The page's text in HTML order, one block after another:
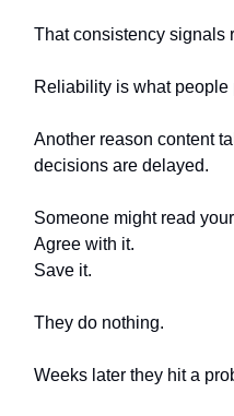
That consistency signals
Reliability is what people
Another reason content
decisions are delayed.
Someone might read
Agree with it.
Save it.
They do nothing.
Weeks later they hit a